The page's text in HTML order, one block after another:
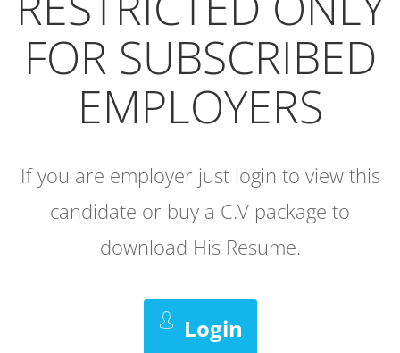
FOR SUBSCRIBED
EMPLOYERS
If you are employer just login to view this
candidate or buy a C.V package to
download His Resume.
Login